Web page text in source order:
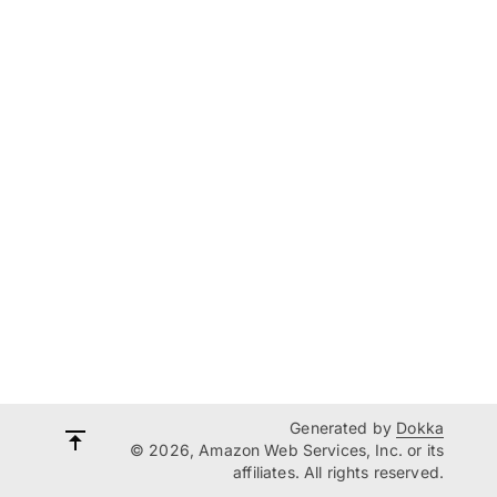
Generated by Dokka
© 2026, Amazon Web Services, Inc. or its
affiliates. All rights reserved.